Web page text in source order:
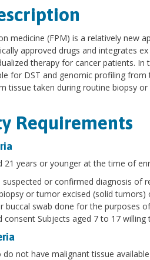
medicine (FPM) is a relatively new
approved drugs and integrates
therapy for cancer patients.
for DST and genomic profiling
tissue taken during routine biopsy or
Requirements
21 years or younger at the time of
suspected or confirmed diagnosis of
or tumor excised (solid
buccal swab done for the purposes
consent Subjects aged 7 to 17 willing
do not have malignant tissue